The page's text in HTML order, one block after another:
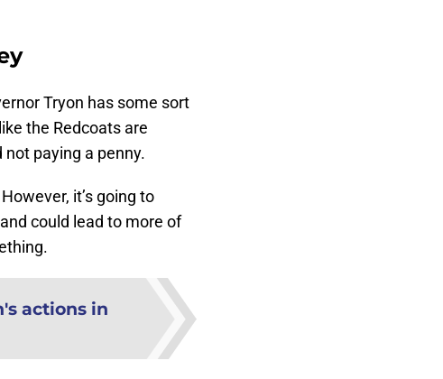
Tryon has some sort
the Redcoats are
paying a penny.
it’s going to
could lead to more of
actions in